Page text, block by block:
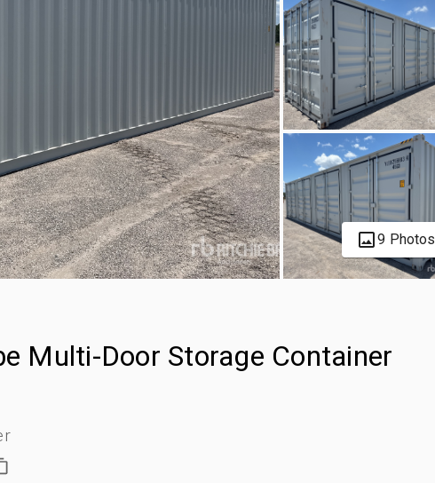
9 Photos
Multi-Door Storage Container